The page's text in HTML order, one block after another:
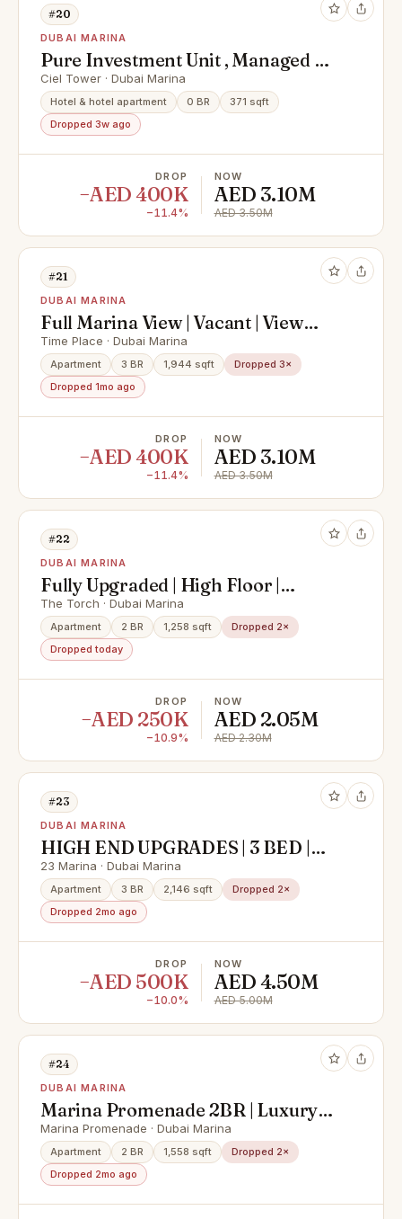
#20
DUBAI MARINA
Pure Investment Unit , Managed by
Hotel , High floor
Ciel Tower · Dubai Marina
Hotel & hotel apartment 0 BR
371 sqft
Dropped 3w ago
DROP
−AED 400K
−11.4%
NOW
AED 3.10M
AED 3.50M
#21
DUBAI MARINA
Full Marina View | Vacant | View
Today
Time Place · Dubai Marina
Apartment 3 BR 1,944 sqft
Dropped 3×
Dropped 1mo ago
DROP
−AED 400K
−11.4%
NOW
AED 3.10M
AED 3.50M
#22
DUBAI MARINA
Fully Upgraded | High Floor |
Vacant
The Torch · Dubai Marina
Apartment 2 BR 1,258 sqft
Dropped 2×
Dropped today
DROP
−AED 250K
−10.9%
NOW
AED 2.05M
AED 2.30M
#23
DUBAI MARINA
HIGH END UPGRADES | 3 BED |
SPACIOUS
23 Marina · Dubai Marina
Apartment 3 BR 2,146 sqft
Dropped 2×
Dropped 2mo ago
DROP
−AED 500K
−10.0%
NOW
AED 4.50M
AED 5.00M
#24
DUBAI MARINA
Marina Promenade 2BR | Luxury
Sale | Sea View
Marina Promenade · Dubai Marina
Apartment 2 BR 1,558 sqft
Dropped 2×
Dropped 2mo ago